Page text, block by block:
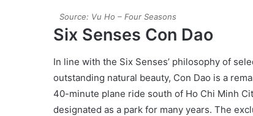
Source: Vu Ho – Four Seasons
Six Senses Con Dao
In line with the Six Senses’ philosophy of
outstanding natural beauty, Con Dao is a
40-minute plane ride south of Ho Chi Minh
designated as a park for many years. The